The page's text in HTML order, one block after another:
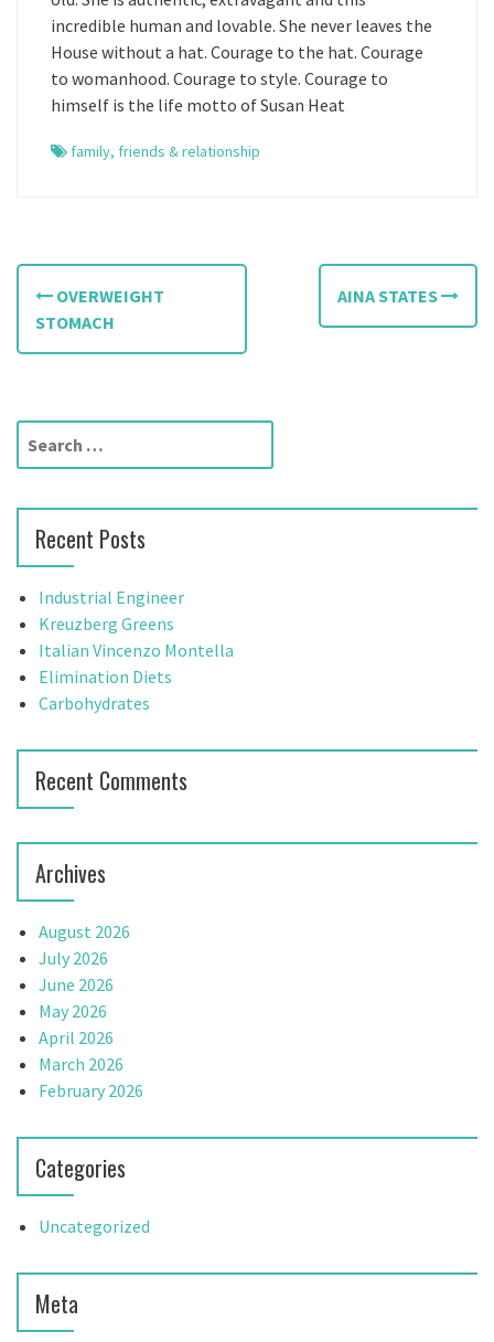
incredible human and lovable. She never leaves the
House without a hat. Courage to the hat. Courage
to womanhood. Courage to style. Courage to
himself is the life motto of Susan Heat
family, friends & relationship
P
s
t
n
a
i
g
a
t
i
o
n
OVERWEIGHT
STOMACH
AINA STATES
r
h
f
o
r
Recent Posts
Industrial Engineer
Kreuzberg Greens
Italian Vincenzo Montella
Elimination Diets
Carbohydrates
Recent Comments
Archives
August 2026
July 2026
June 2026
May 2026
April 2026
March 2026
February 2026
Categories
Uncategorized
Meta